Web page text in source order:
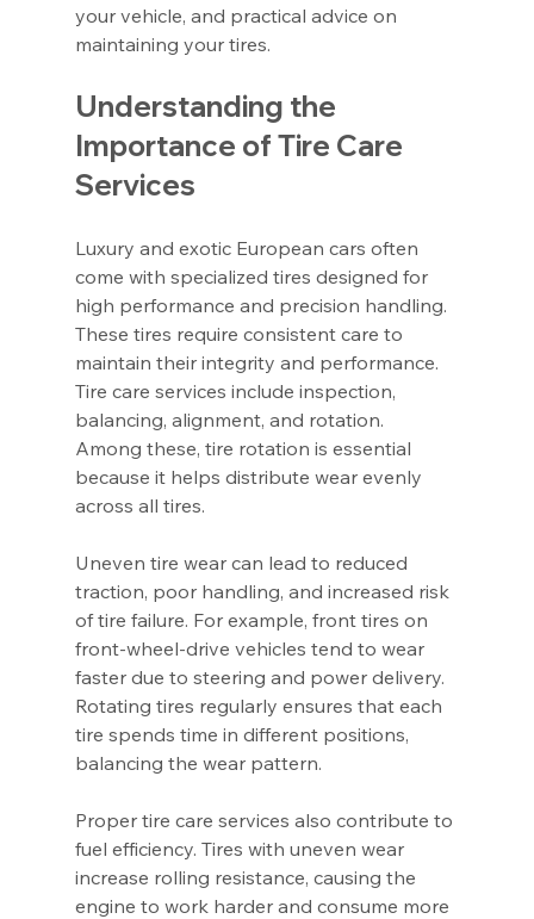
your vehicle, and practical advice on
maintaining your tires.
Understanding the
Importance of Tire Care
Services
Luxury and exotic European cars often
come with specialized tires designed for
high performance and precision handling.
These tires require consistent care to
maintain their integrity and performance.
Tire care services include inspection,
balancing, alignment, and rotation.
Among these, tire rotation is essential
because it helps distribute wear evenly
across all tires.
Uneven tire wear can lead to reduced
traction, poor handling, and increased risk
of tire failure. For example, front tires on
front-wheel-drive vehicles tend to wear
faster due to steering and power delivery.
Rotating tires regularly ensures that each
tire spends time in different positions,
balancing the wear pattern.
Proper tire care services also contribute to
fuel efficiency. Tires with uneven wear
increase rolling resistance, causing the
engine to work harder and consume more